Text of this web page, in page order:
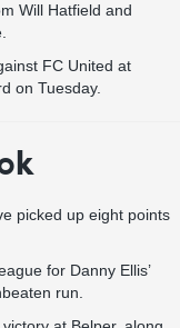
Will Hatfield and
FC United at
on Tuesday.
picked up eight points
for Danny Ellis’
run.